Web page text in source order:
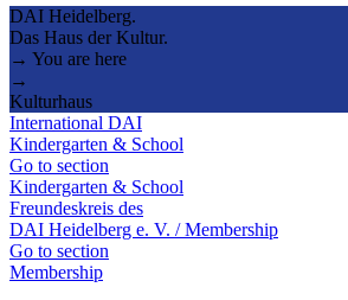
DAI Heidelberg.
Das Haus der Kultur.
→ You are here
→
Kulturhaus
International DAI
Kindergarten & School
Go to section
Kindergarten & School
Freundeskreis des
DAI Heidelberg e. V. / Membership
Go to section
Membership